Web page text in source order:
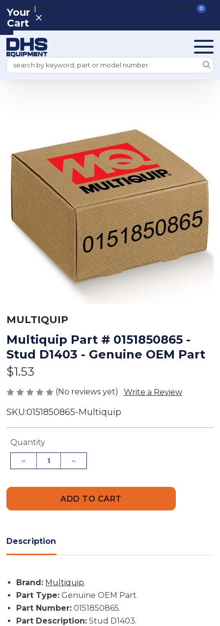
REGISTER|SIGN IN VIEW CART 0
Search
Your
Cart
MULTIQUIP
Multiquip Part # 0151850865 -
Stud D1403 - Genuine OEM Part
$1.53
(No reviews yet) Write a Review
SKU:0151850865-Multiquip
Current
Quantity
Decrease
Quantity
-
Genuine
OEM
Increase
Quantity
#
OEM
Description
Brand: Multiquip.
Part Type: Genuine OEM Part.
Part Number: 0151850865.
Part Description: Stud D1403.